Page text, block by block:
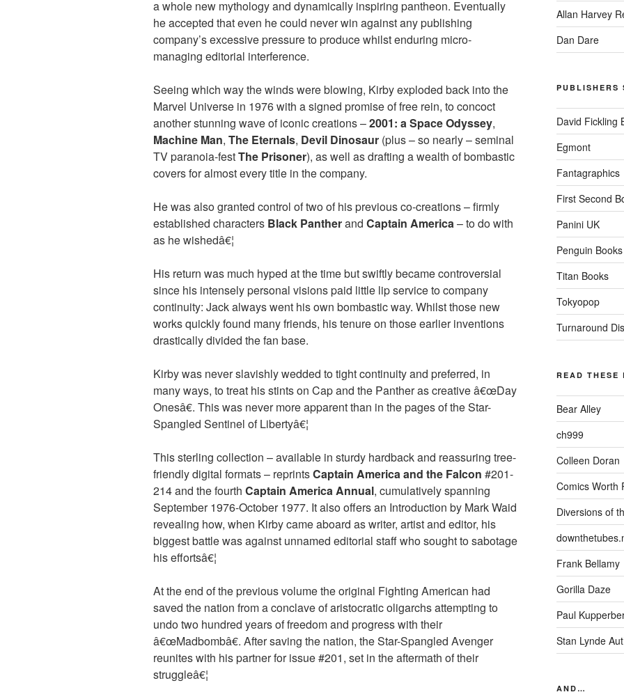
a whole new mythology and dynamically inspiring pantheon. Eventually
he accepted that even he could never win against any publishing
company’s excessive pressure to produce whilst enduring micro-
managing editorial interference.
Seeing which way the winds were blowing, Kirby exploded back into the
Marvel Universe in 1976 with a signed promise of free rein, to concoct
another stunning wave of iconic creations –2001: a Space Odyssey,
Machine Man, The Eternals, Devil Dinosaur (plus – so nearly – seminal
TV paranoia-festThe Prisoner), as well as drafting a wealth of bombastic
covers for almost every title in the company.
He was also granted control of two of his previous co-creations – firmly
established characters Black Pantherand Captain America– to do with
as he wishedâ€¦
His return was much hyped at the time but swiftly became controversial
since his intensely personal visions paid little lip service to company
continuity: Jack always went his own bombastic way. Whilst those new
works quickly found many friends, his tenure on those earlier inventions
drastically divided the fan base.
Kirby was never slavishly wedded to tight continuity and preferred, in
many ways, to treat his stints on Cap and the Panther as creative â€œDay
Onesâ€. This was never more apparent than in the pages of the Star-
Spangled Sentinel of Libertyâ€¦
This sterling collection – available in sturdy hardback and reassuring tree-
friendly digital formats – reprintsCaptain America and the Falcon #201-
214 and the fourth Captain America Annual, cumulatively spanning
September 1976-October 1977. It also offers an Introduction by Mark Waid
revealing how, when Kirby came aboard as writer, artist and editor, his
biggest battle was against unnamed editorial staff who sought to sabotage
his effortsâ€¦
At the end of the previous volume the original Fighting American had
saved the nation from a conclave of aristocratic oligarchs attempting to
undo two hundred years of freedom and progress with their
â€œMadbombâ€. After saving the nation, the Star-Spangled Avenger
reunites with his partner for issue #201, set in the aftermath of their
struggleâ€¦
Allan Harvey
Dan Dare
PUBLISHERS
David Fickling
Egmont
Fantagraphics
First Second
Panini UK
Penguin Books
Titan Books
Tokyopop
Turnaround
READ THESE
Bear Alley
ch999
Colleen Doran
Comics Worth
Diversions of
Frank Bellamy
Gorilla Daze
Paul
Stan Lynde
AND…